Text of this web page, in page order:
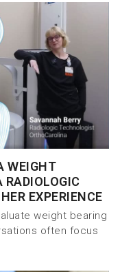
WEIGHT
RADIOLOGIC
EXPERIENCE
weight bearing
often focus